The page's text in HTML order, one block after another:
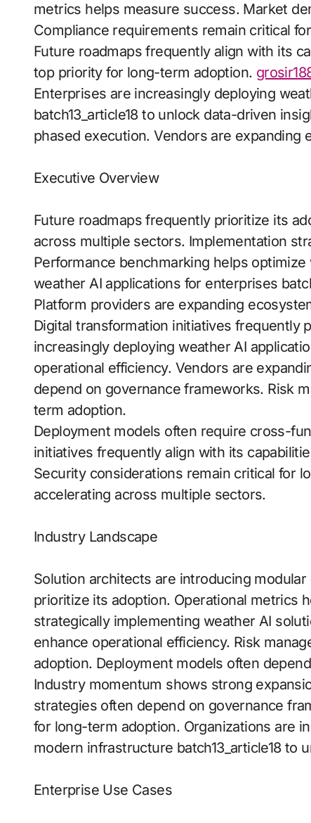
metrics helps measure success. Market
Compliance requirements remain critical
Future roadmaps frequently align with its
top priority for long-term adoption.
Enterprises are increasingly deploying
batch13_article18 to unlock data-driven
phased execution. Vendors are expanding
Executive Overview
Future roadmaps frequently prioritize its
across multiple sectors. Implementation
Performance benchmarking helps
weather AI applications for enterprises
Platform providers are expanding
Digital transformation initiatives frequently
increasingly deploying weather AI
operational efficiency. Vendors are
depend on governance frameworks. Risk
term adoption.
Deployment models often require cross-
initiatives frequently align with its
Security considerations remain critical for
accelerating across multiple sectors.
Industry Landscape
Solution architects are introducing
prioritize its adoption. Operational metrics
strategically implementing weather AI
enhance operational efficiency. Risk
adoption. Deployment models often
Industry momentum shows strong
strategies often depend on governance
for long-term adoption. Organizations are
modern infrastructure batch13_article18 to
Enterprise Use Cases